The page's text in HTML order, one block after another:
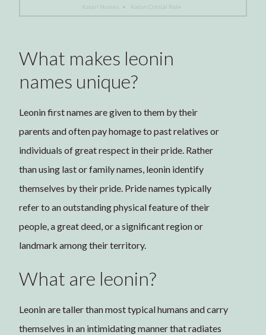
Katari Names
• Katari Critical Role
What makes leonin
names unique?
Leonin first names are given to them by their
parents and often pay homage to past relatives or
individuals of great respect in their pride. Rather
than using last or family names, leonin identify
themselves by their pride. Pride names typically
refer to an outstanding physical feature of their
people, a great deed, or a significant region or
landmark among their territory.
What are leonin?
Leonin are taller than most typical humans and carry
themselves in an intimidating manner that radiates